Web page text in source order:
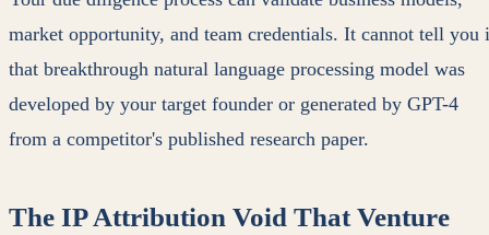
market opportunity, and team credentials. It cannot tell you
that breakthrough natural language processing model was
developed by your target founder or generated by GPT-4
from a competitor's published research paper.
The IP Attribution Void That Venture